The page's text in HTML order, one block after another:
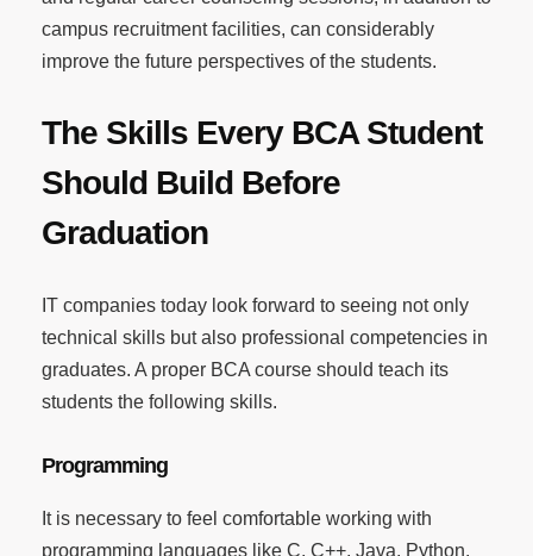
campus recruitment facilities, can considerably
improve the future perspectives of the students.
The Skills Every BCA Student
Should Build Before
Graduation
IT companies today look forward to seeing not only
technical skills but also professional competencies in
graduates. A proper BCA course should teach its
students the following skills.
Programming
It is necessary to feel comfortable working with
programming languages like C, C++, Java, Python,